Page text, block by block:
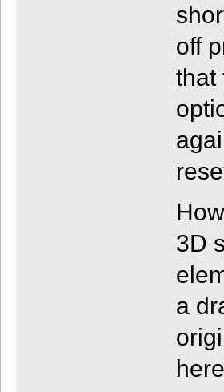
off
that
3D
a